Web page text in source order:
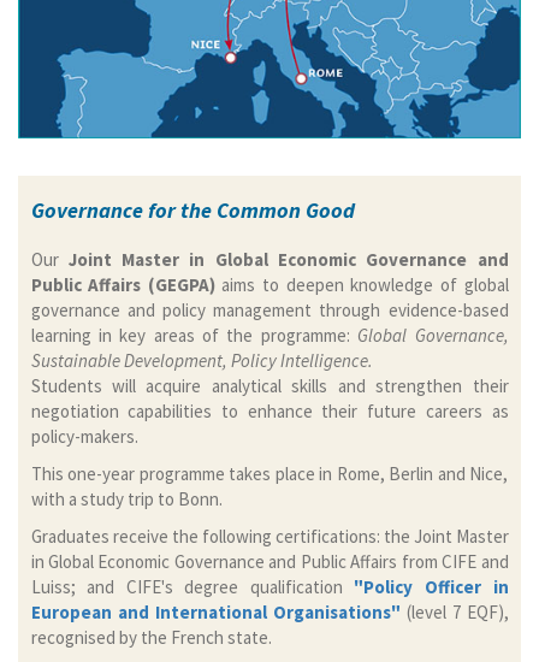
Governance for the Common Good
Our Joint Master in Global Economic Governance and
Public Affairs (GEGPA)aims to deepen knowledge of global
governance and policy management through evidence-based
learning in key areas of the programme: Global Governance,
Sustainable Development, Policy Intelligence.
Students will acquire analytical skills and strengthen their
negotiation capabilities to enhance their future careers as
policy-makers.
This one-year programme takes place in Rome, Berlin and Nice,
with a study trip to Bonn.
Graduates receive the following certifications: the Joint Master
in Global Economic Governance and Public Affairs from CIFE and
Luiss; and CIFE's degree qualification "Policy Officer in
European and International Organisations" (level 7 EQF),
recognised by the French state.